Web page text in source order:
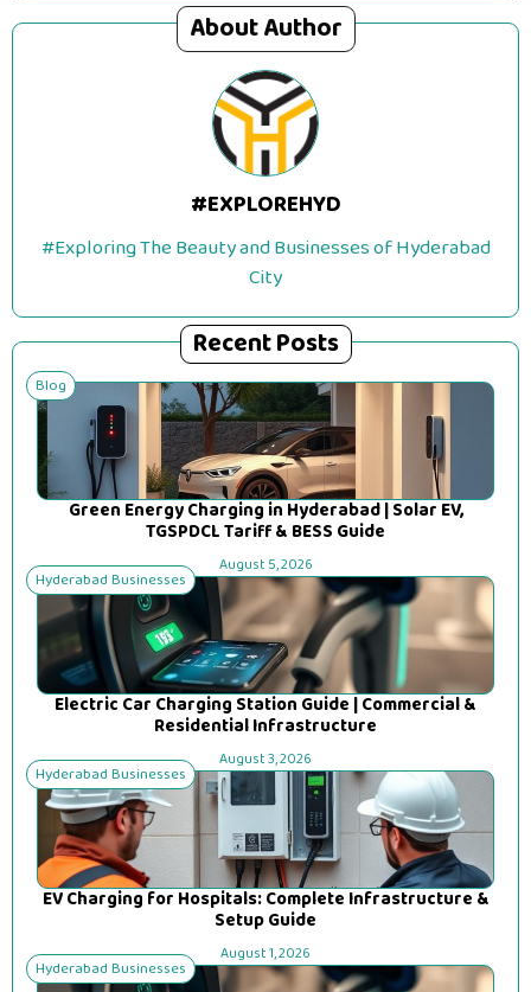
About Author
#EXPLOREHYD
#Exploring The Beauty and Businesses of Hyderabad
City
Recent Posts
Blog
Green Energy Charging in Hyderabad | Solar EV,
TGSPDCL Tariff & BESS Guide
August 5, 2026
Hyderabad Businesses
Electric Car Charging Station Guide | Commercial &
Residential Infrastructure
August 3, 2026
Hyderabad Businesses
EV Charging for Hospitals: Complete Infrastructure &
Setup Guide
August 1, 2026
Hyderabad Businesses